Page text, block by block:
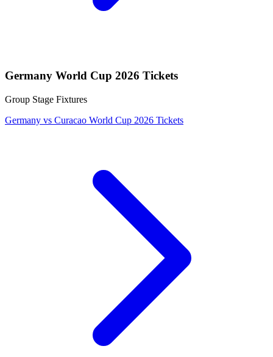
Germany World Cup 2026 Tickets
Group Stage Fixtures
Germany vs Curacao World Cup 2026 Tickets